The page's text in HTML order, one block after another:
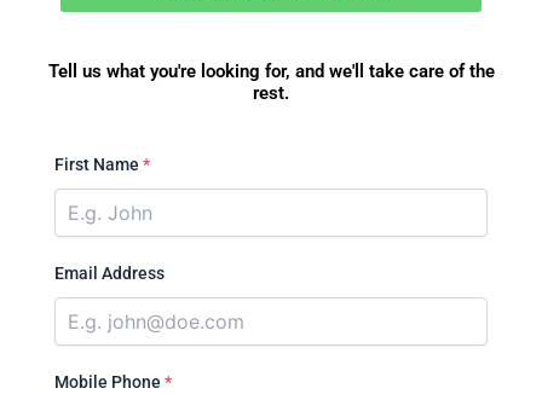
Tell us what you're looking for, and we'll take care of the
rest.
First Name *
Email Address
Mobile Phone *